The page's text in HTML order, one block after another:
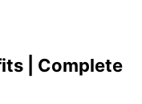
| Complete